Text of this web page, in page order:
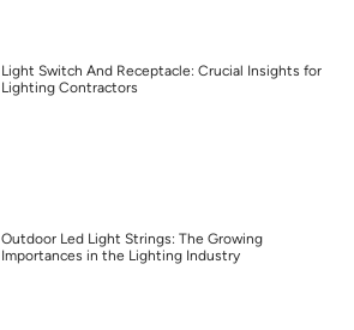
Light Switch And Receptacle: Crucial Insights for
Lighting Contractors
Outdoor Led Light Strings: The Growing
Importances in the Lighting Industry